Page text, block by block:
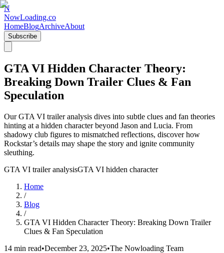
N
NowLoading.co
HomeBlogArchiveAbout
Subscribe
GTA VI Hidden Character Theory:
Breaking Down Trailer Clues & Fan
Speculation
Our GTA VI trailer analysis dives into subtle clues and fan theories
hinting at a hidden character beyond Jason and Lucia. From
shadowy club figures to mismatched reflections, discover how
Rockstar’s details may shape the story and ignite community
sleuthing.
GTA VI trailer analysisGTA VI hidden character
Home
/
Blog
/
GTA VI Hidden Character Theory: Breaking Down Trailer
Clues & Fan Speculation
14 min read•December 23, 2025•The Nowloading Team